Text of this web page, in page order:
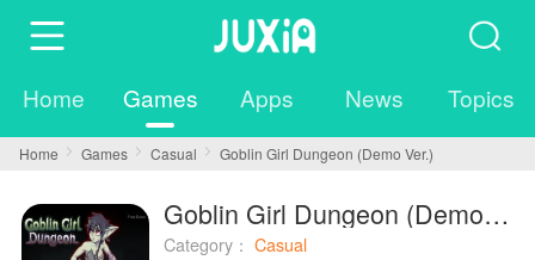
Home Games Apps News Topics
Home Games Casual Goblin Girl Dungeon (Demo Ver.)
Goblin Girl Dungeon (Demo Ver.)
Category： Casual